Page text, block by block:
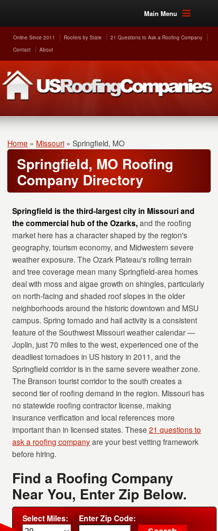
Main Menu
Online Since 2011 Roofers by State
21 Questions to Ask a Roofing Company
Contact
About
Home » Missouri » Springfield, MO
Springfield, MO Roofing
Company Directory
Springfield is the third-largest city in Missouri and
the commercial hub of the Ozarks,and the roofing
market here has a character shaped by the region's
geography, tourism economy, and Midwestern severe
weather exposure. The Ozark Plateau's rolling terrain
and tree coverage mean many Springfield-area homes
deal with moss and algae growth on shingles, particularly
on north-facing and shaded roof slopes in the older
neighborhoods around the historic downtown and MSU
campus. Spring tornado and hail activity is a consistent
feature of the Southwest Missouri weather calendar —
Joplin, just 70 miles to the west, experienced one of the
deadliest tornadoes in US history in 2011, and the
Springfield corridor is in the same severe weather zone.
The Branson tourist corridor to the south creates a
second tier of roofing demand in the region. Missouri has
no statewide roofing contractor license, making
insurance verification and local references more
important than in licensed states. These21 questions to
ask a roofing companyare your best vetting framework
before hiring.
Find a Roofing Company
Near You, Enter Zip Below.
Select Miles: Enter Zip Code: